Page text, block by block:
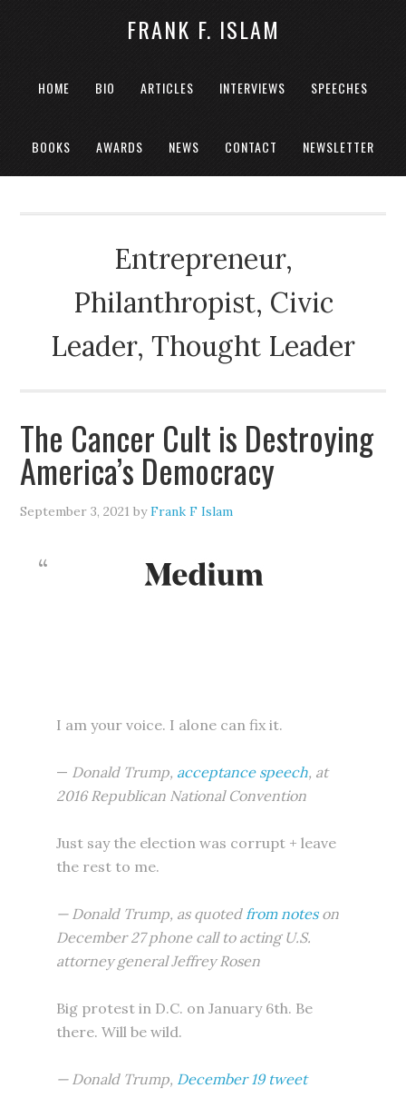
FRANK F. ISLAM
HOME BIO ARTICLES INTERVIEWS SPEECHES
BOOKS AWARDS NEWS CONTACT NEWSLETTER
Entrepreneur,
Philanthropist, Civic
Leader, Thought Leader
The Cancer Cult is Destroying
America’s Democracy
September 3, 2021 byFrank F Islam
I am your voice. I alone can fix it.
— Donald Trump, acceptance speech, at
2016 Republican National Convention
Just say the election was corrupt + leave
the rest to me.
— Donald Trump, as quoted from noteson
December 27 phone call to acting U.S.
attorney general Jeffrey Rosen
Big protest in D.C. on January 6th. Be
there. Will be wild.
— Donald Trump, December 19 tweet